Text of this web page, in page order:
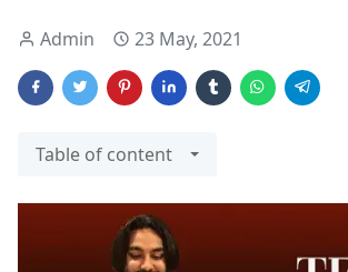
Admin 23 May, 2021
Table of content